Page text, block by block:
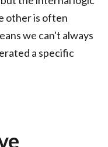
other is often
we can't always
a specific